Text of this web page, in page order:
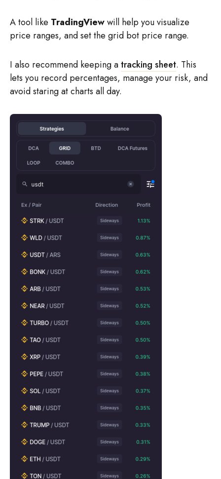
A tool like TradingViewwill help you visualize
price ranges, and set the grid bot price range.
I also recommend keeping atracking sheet. This
lets you record percentages, manage your risk, and
avoid staring at charts all day.